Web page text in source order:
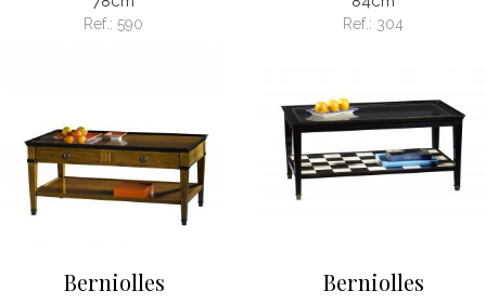
Ref.: 590 Ref.: 304
Berniolles Berniolles